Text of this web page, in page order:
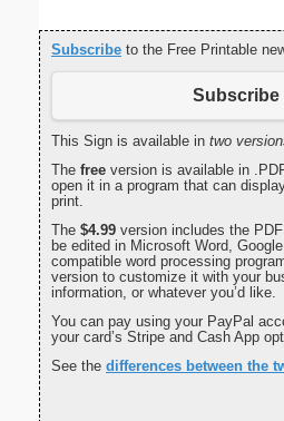
Subscribe to the Free Printable
Subscribe
This Sign is available in two
The free version is available in
open it in a program that can
print.
The $4.99 version includes the
be edited in Microsoft Word,
compatible word processing
version to customize it with your
information, or whatever you’d like.
You can pay using your PayPal
your card’s Stripe and Cash App
See the differences between the